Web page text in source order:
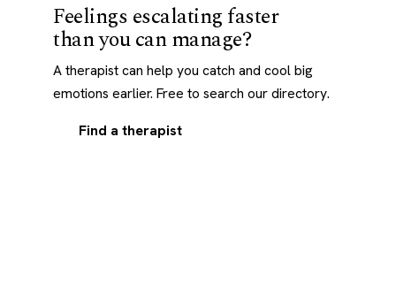
Feelings escalating faster
than you can manage?
A therapist can help you catch and cool big
emotions earlier. Free to search our directory.
Find a therapist